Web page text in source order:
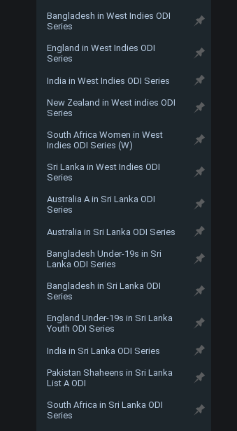
Bangladesh in West Indies ODI
Series
England in West Indies ODI
Series
India in West Indies ODI Series
New Zealand in West indies ODI
Series
South Africa Women in West
Indies ODI Series (W)
Sri Lanka in West Indies ODI
Series
Australia A in Sri Lanka ODI
Series
Australia in Sri Lanka ODI Series
Bangladesh Under-19s in Sri
Lanka ODI Series
Bangladesh in Sri Lanka ODI
Series
England Under-19s in Sri Lanka
Youth ODI Series
India in Sri Lanka ODI Series
Pakistan Shaheens in Sri Lanka
List A ODI
South Africa in Sri Lanka ODI
Series